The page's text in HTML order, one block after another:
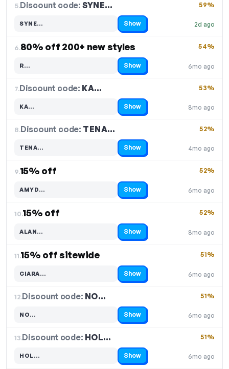
5.Discount code:SYNE…
2d ago
59%
SYNE…
Code hidden — select Show to reveal and copy it Show
6.80% off 200+ new styles
6mo ago
54%
R…
Code hidden — select Show to reveal and copy it Show
7.Discount code: KA…
8mo ago
53%
KA…
Code hidden — select Show to reveal and copy it Show
8.Discount code: TENA…
4mo ago
52%
TENA…
Code hidden — select Show to reveal and copy it Show
9.15% off
6mo ago
52%
AMYD…
Code hidden — select Show to reveal and copy it Show
10.15% off
8mo ago
52%
ALAN…
Code hidden — select Show to reveal and copy it Show
11.15% off sitewide
6mo ago
51%
CIARA…
Code hidden — select Show to reveal and copy it Show
12.Discount code: NO…
6mo ago
51%
NO…
Code hidden — select Show to reveal and copy it Show
13.Discount code: HOL…
6mo ago
51%
HOL…
Code hidden — select Show to reveal and copy it Show